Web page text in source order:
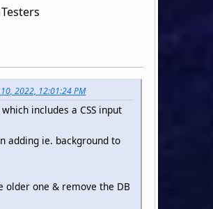
2022, 12:01:24 PM
includes a CSS input
adding ie. background to
older one & remove the DB